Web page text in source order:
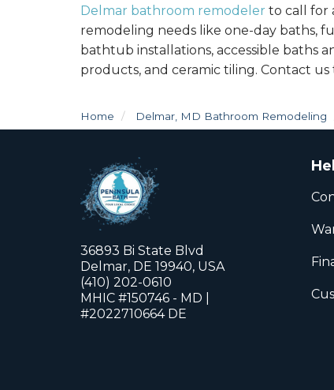
Delmar bathroom remodeler to call for
remodeling needs like one-day baths,
bathtub installations, accessible baths
products, and ceramic tiling. Contact
Home Delmar, MD Bathroom Remodeling
36893 Bi State Blvd
Delmar, DE 19940, USA
(410) 202-0610
MHIC #150746 - MD |
#2022710664 DE